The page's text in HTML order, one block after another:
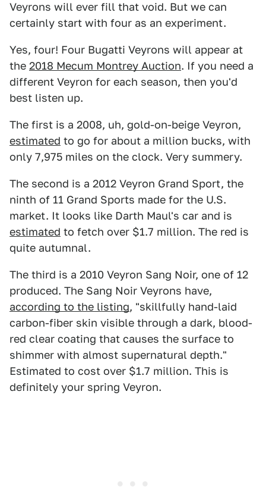
Veyrons will ever fill that void. But we can
certainly start with four as an experiment.
Yes, four! Four Bugatti Veyrons will appear at
the 2018 Mecum Montrey Auction. If you need a
different Veyron for each season, then you'd
best listen up.
The first is a 2008, uh, gold-on-beige Veyron,
estimated to go for about a million bucks, with
only 7,975 miles on the clock. Very summery.
The second is a 2012 Veyron Grand Sport, the
ninth of 11 Grand Sports made for the U.S.
market. It looks like Darth Maul's car and is
estimated to fetch over $1.7 million. The red is
quite autumnal.
The third is a 2010 Veyron Sang Noir, one of 12
produced. The Sang Noir Veyrons have,
according to the listing, "skillfully hand-laid
carbon-fiber skin visible through a dark, blood-
red clear coating that causes the surface to
shimmer with almost supernatural depth."
Estimated to cost over $1.7 million. This is
definitely your spring Veyron.